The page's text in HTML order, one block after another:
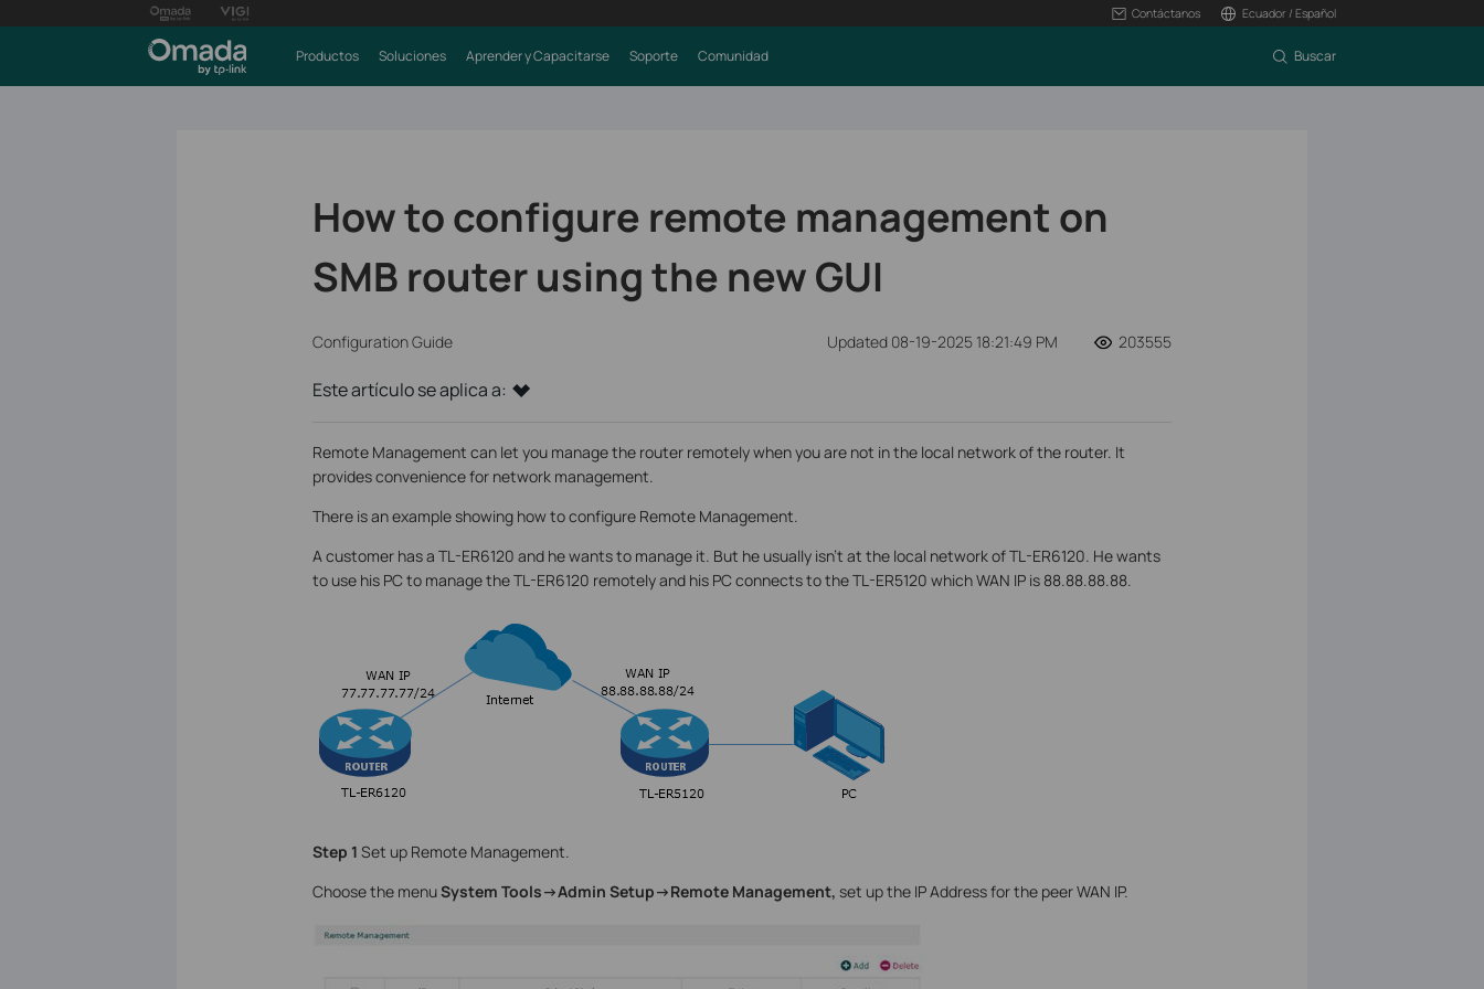
Contáctanos Ecuador / Español
Productos Soluciones Aprender y Capacitarse Soporte Comunidad Buscar
How to configure remote management on
SMB router using the new GUI
Configuration Guide Updated 08-19-2025 18:21:49 PM 203555
Este artículo se aplica a:
Remote Management can let you manage the router remotely when you are not in the local network of the router. It
provides convenience for network management.
There is an example showing how to configure Remote Management.
A customer has a TL-ER6120 and he wants to manage it. But he usually isn’t at the local network of TL-ER6120. He wants
to use his PC to manage the TL-ER6120 remotely and his PC connects to the TL-ER5120 which WAN IP is 88.88.88.88.
Step 1 Set up Remote Management.
Choose the menuSystem Tools->Admin Setup->Remote Management, set up the IP Address for the peer WAN IP.